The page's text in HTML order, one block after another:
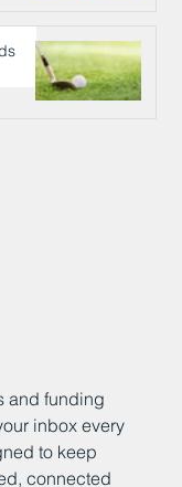
and funding
inbox every
to keep
connected